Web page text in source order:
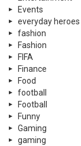
Events
everyday heroes
fashion
Fashion
FIFA
Finance
Food
football
Football
Funny
Gaming
gaming